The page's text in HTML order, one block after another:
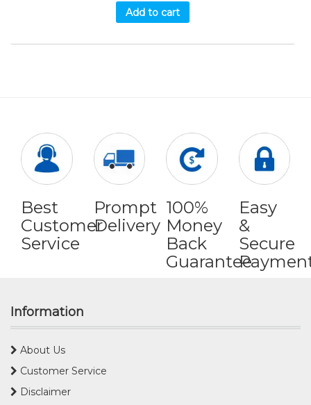
Add to cart
Best
Customer
Service
Prompt
Delivery
100%
Money
Back
Guarantee
Easy
&
Secure
Information
About Us
Customer Service
Disclaimer